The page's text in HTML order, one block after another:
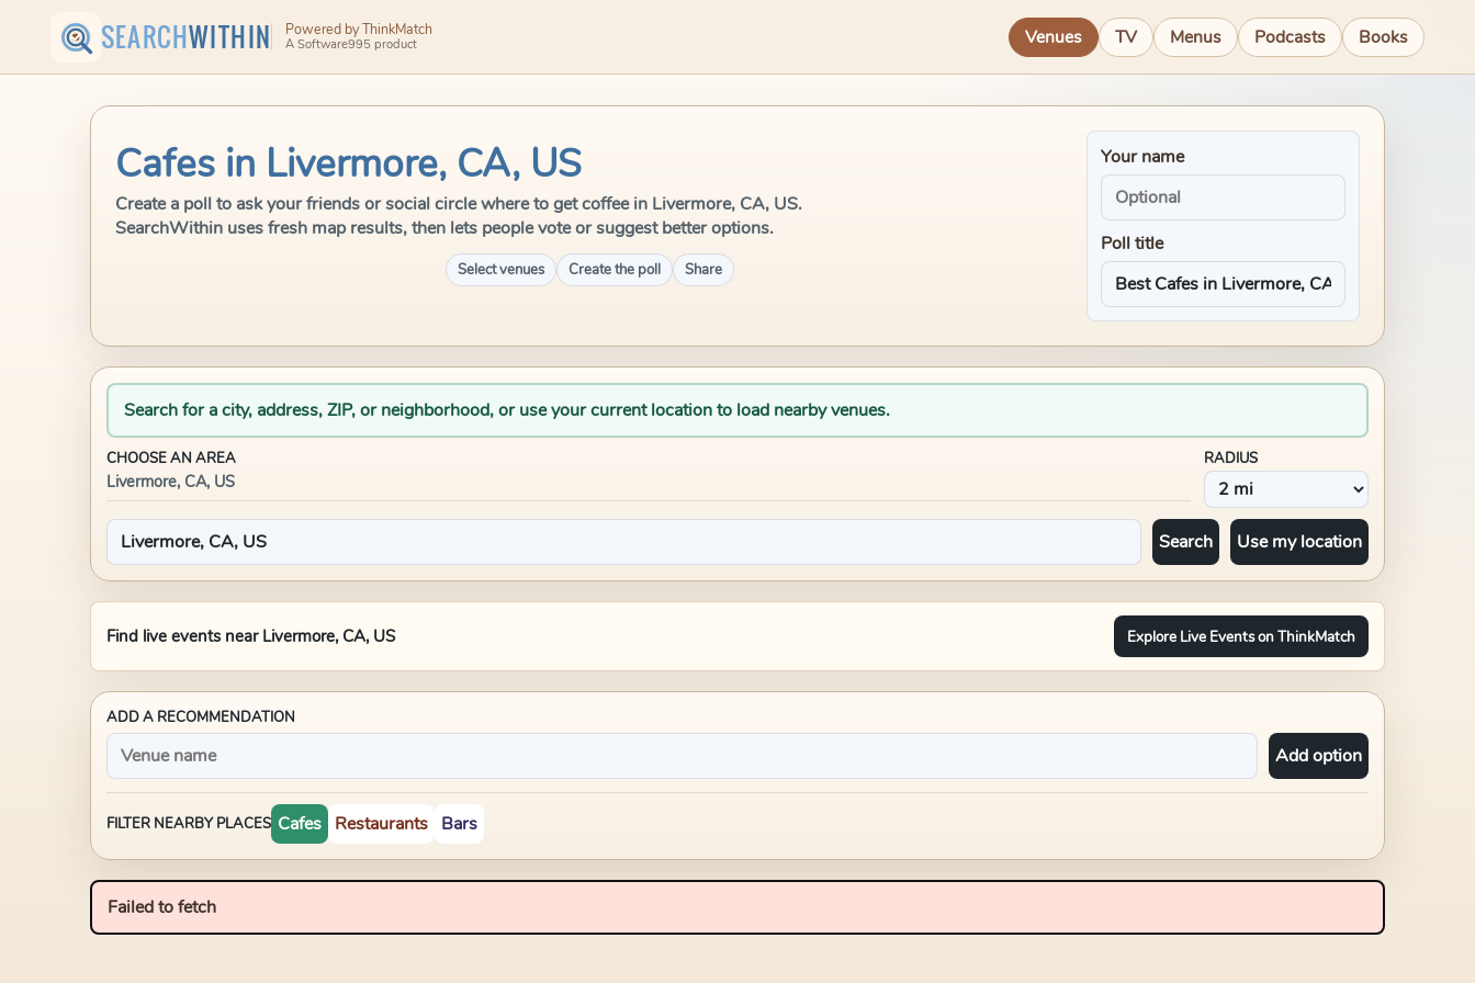
SEARCHWITHIN Powered by ThinkMatch
A Software995 product Venues TV Menus Podcasts Books
Cafes in Livermore, CA, US
Create a poll to ask your friends or social circle where to get coffee in Livermore, CA, US.
SearchWithin uses fresh map results, then lets people vote or suggest better options.
Select venues Create the poll Share
Your name
Poll title
Search for a city, address, ZIP, or neighborhood, or use your current location to load nearby venues.
CHOOSE AN AREA
Livermore, CA, US
RADIUS
Search Use my location
Find live events near Livermore, CA, US Explore Live Events on ThinkMatch
ADD A RECOMMENDATION
Add option
FILTER NEARBY PLACES Cafes Restaurants Bars
Failed to fetch